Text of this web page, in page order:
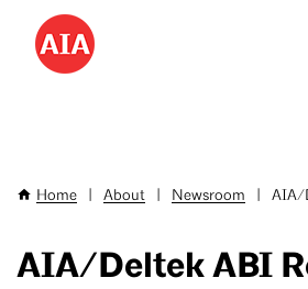
Skip
main
Breadcrumb
Home About Newsroom AIA/
AIA/Deltek ABI